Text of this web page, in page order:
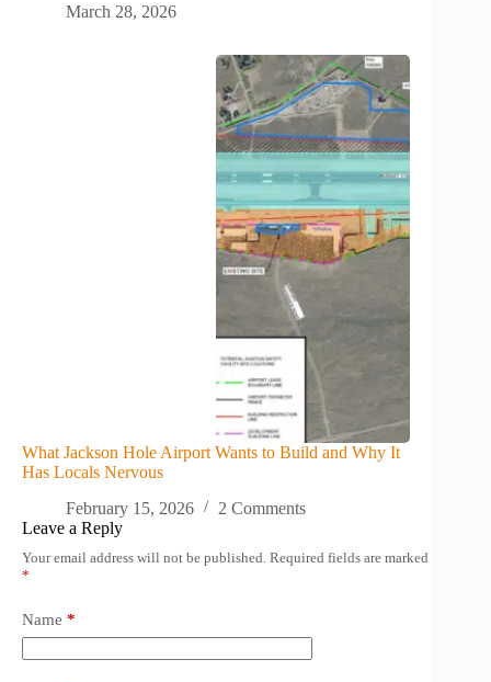
March 28, 2026
What Jackson Hole Airport Wants to Build and Why It
Has Locals Nervous
February 15, 2026
2 Comments
Leave a Reply
Your email address will not be published. Required fields are marked
*
Name *